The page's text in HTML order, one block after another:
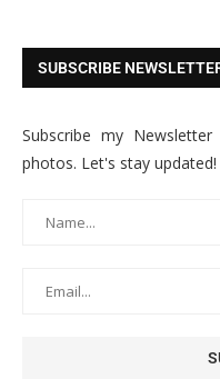
SUBSCRIBE
Subscribe my
photos. Let's stay updated!